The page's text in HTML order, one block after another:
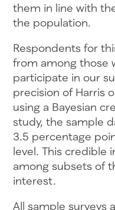
them in line with
the population.
Respondents for
from among those
participate in our
precision of Harris
using a Bayesian
study, the sample
3.5 percentage
level. This credible
among subsets of
interest.
All sample surveys